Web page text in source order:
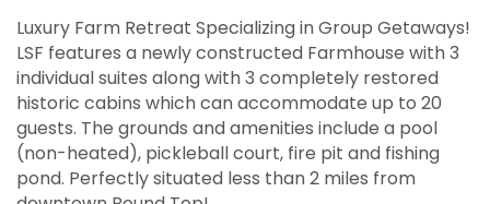
Luxury Farm Retreat Specializing in Group Getaways!
LSF features a newly constructed Farmhouse with 3
individual suites along with 3 completely restored
historic cabins which can accommodate up to 20
guests. The grounds and amenities include a pool
(non-heated), pickleball court, fire pit and fishing
pond. Perfectly situated less than 2 miles from